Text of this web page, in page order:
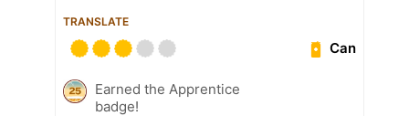
TRANSLATE
Can
Earned the Apprentice
badge!